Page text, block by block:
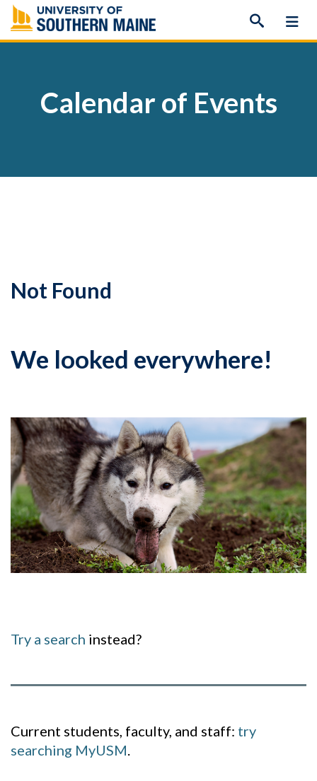
Skip
to
content
Calendar of Events
Not Found
We looked everywhere!
Try a search instead?
Current students, faculty, and staff: try
searching MyUSM.